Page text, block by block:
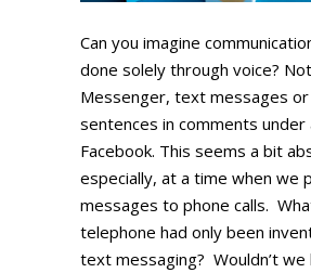
Can you imagine
done solely through voice?
Messenger, text messages or
sentences in comments under
Facebook. This seems a bit
especially, at a time when we
messages to phone calls.
telephone had only been
text messaging? Wouldn’t we